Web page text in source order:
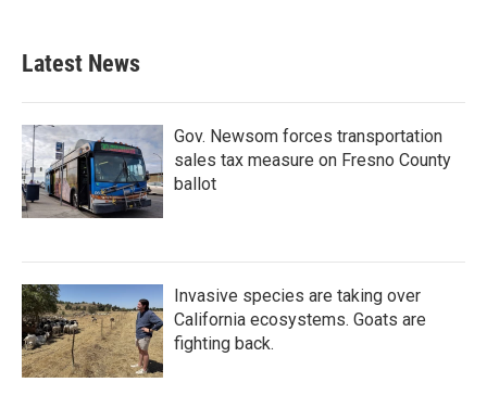
Latest News
Gov. Newsom forces transportation
sales tax measure on Fresno County
ballot
Invasive species are taking over
California ecosystems. Goats are
fighting back.